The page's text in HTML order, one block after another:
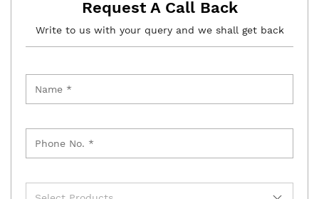
Request A Call Back
Write to us with your query and we shall get back